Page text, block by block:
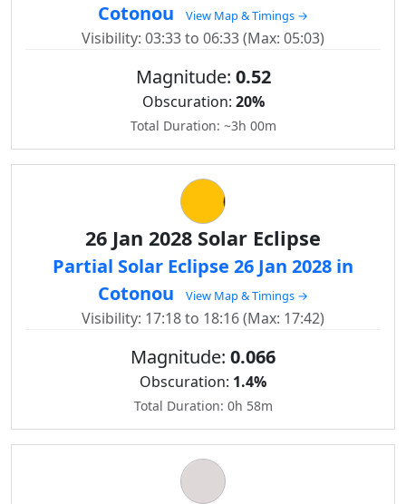
Cotonou
View Map & Timings →
Visibility: 03:33 to 06:33 (Max: 05:03)
Magnitude: 0.52
Obscuration: 20%
Total Duration: ~3h 00m
26 Jan 2028 Solar Eclipse
Partial Solar Eclipse 26 Jan 2028 in
Cotonou
View Map & Timings →
Visibility: 17:18 to 18:16 (Max: 17:42)
Magnitude: 0.066
Obscuration: 1.4%
Total Duration: 0h 58m